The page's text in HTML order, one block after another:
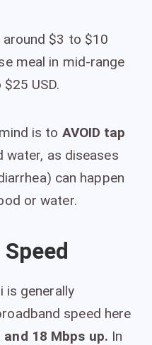
$3 to $10
meal in mid-range
USD.
is to AVOID tap
water, as diseases
can happen
or water.
is generally
speed here
18 Mbps up. In